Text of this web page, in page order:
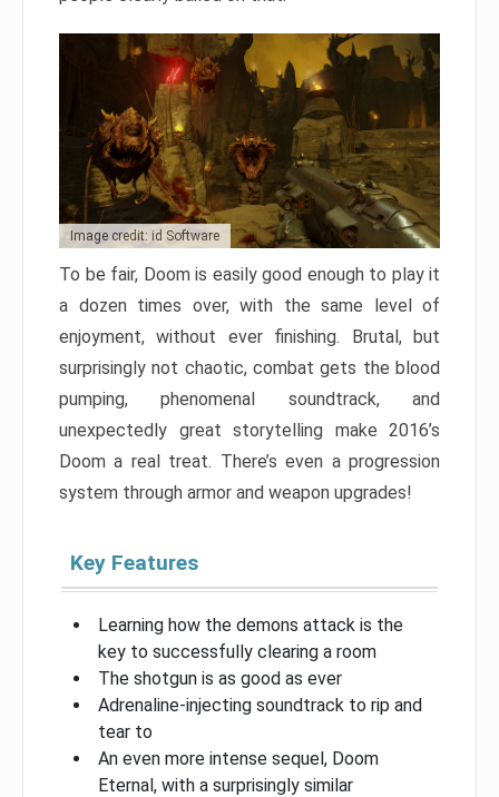
Image credit: id Software
To be fair, Doom is easily good enough to play it
a dozen times over, with the same level of
enjoyment, without ever finishing. Brutal, but
surprisingly not chaotic, combat gets the blood
pumping, phenomenal soundtrack, and
unexpectedly great storytelling make 2016’s
Doom a real treat. There’s even a progression
system through armor and weapon upgrades!
Key Features
Learning how the demons attack is the
key to successfully clearing a room
The shotgun is as good as ever
Adrenaline-injecting soundtrack to rip and
tear to
An even more intense sequel, Doom
Eternal, with a surprisingly similar